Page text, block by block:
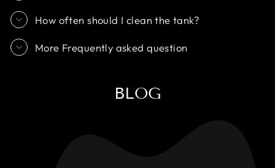
How often should I clean the tank?
More Frequently asked question
BLOG